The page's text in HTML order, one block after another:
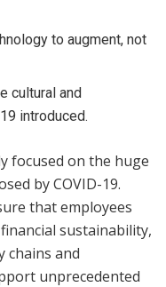
to augment, not
cultural and
introduced.
focused on the huge
by COVID-19.
that employees
sustainability,
chains and
unprecedented